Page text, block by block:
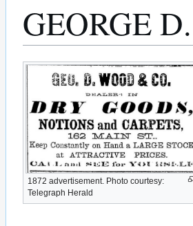
GEORGE
Jump
to
Jump
to
1872 advertisement. Photo courtesy:
Telegraph Herald